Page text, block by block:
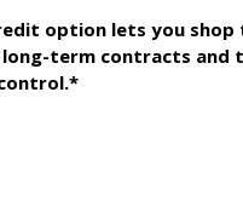
option lets you shop
term contracts and